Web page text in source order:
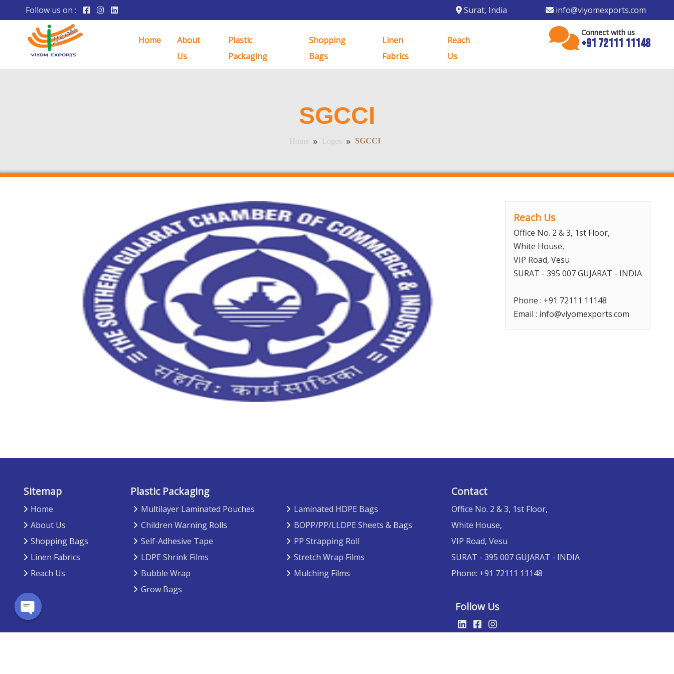
Follow us on : Surat, India info@viyomexports.com
Home
About
Us
Plastic
Packaging
Shopping
Bags
Linen
Fabrics
Reach
Us
Connect with us
+91 72111 11148
SGCCI
Home » Logos » SGCCI
Reach Us
Office No. 2 & 3, 1st Floor,
White House,
VIP Road, Vesu
SURAT - 395 007 GUJARAT - INDIA
Phone : +91 72111 11148
Email : info@viyomexports.com
Sitemap
Home
About Us
Shopping Bags
Linen Fabrics
Reach Us
Plastic Packaging
Multilayer Laminated Pouches
Laminated HDPE Bags
Children Warning Rolls
BOPP/PP/LLDPE Sheets & Bags
Self-Adhesive Tape
PP Strapping Roll
LDPE Shrink Films
Stretch Wrap Films
Bubble Wrap
Mulching Films
Grow Bags
Contact
Office No. 2 & 3, 1st Floor,
White House,
VIP Road, Vesu
SURAT - 395 007 GUJARAT - INDIA
Phone: +91 72111 11148
Follow Us